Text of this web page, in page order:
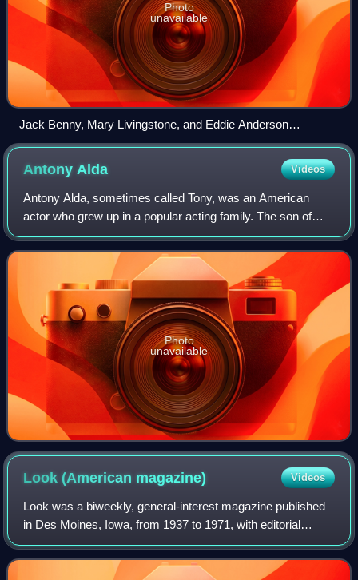
Photo
unavailable
Jack Benny, Mary Livingstone, and Eddie Anderson
(Rochester) in a group portrait
AntonyAlda Videos
Antony Alda, sometimes called Tony, was an American
actor who grew up in a popular acting family. The son of
Robert Alda and younger half brother of Alan Alda, his early
studies were in Rome and he fi
Photo
unavailable
Look (American magazine) Videos
Look was a biweekly, general-interest magazine published
in Des Moines, Iowa, from 1937 to 1971, with editorial
offices in New York City. It had an emphasis on
photographs and photojournalism in addit